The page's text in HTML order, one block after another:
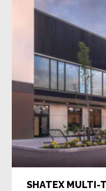
SHATEX MULTI-